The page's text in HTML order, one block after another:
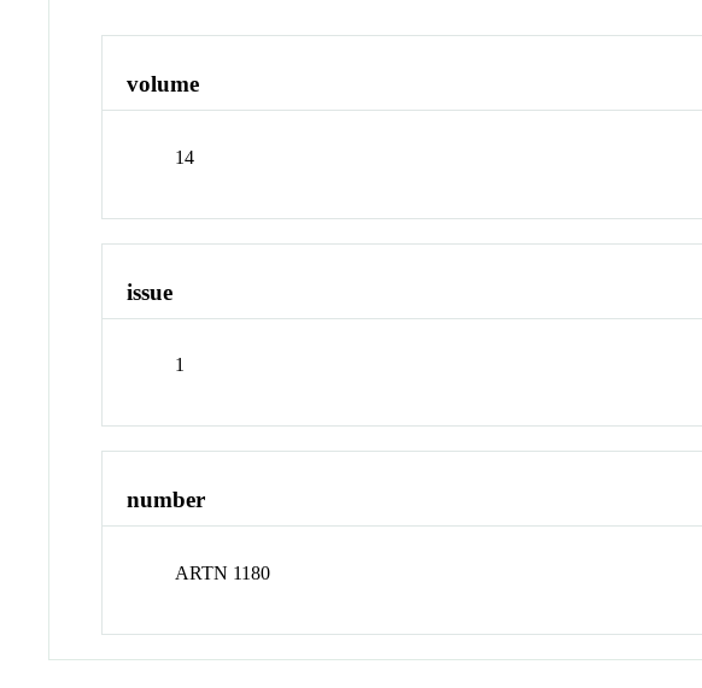
volume
14
issue
1
number
ARTN 1180